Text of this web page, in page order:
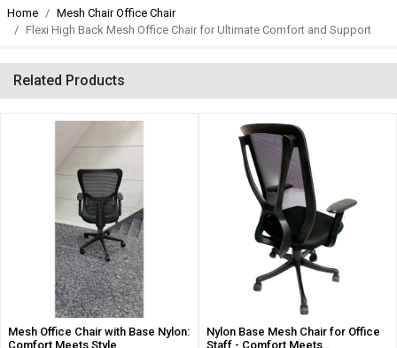
Home
Mesh Chair Office Chair
Flexi High Back Mesh Office Chair for Ultimate Comfort and Support
Related Products
Mesh Office Chair with Base Nylon:
Comfort Meets Style
Nylon Base Mesh Chair for Office
Staff - Comfort Meets